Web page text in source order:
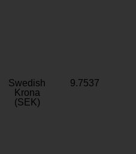
Swedish
Krona
(SEK)
9.7537